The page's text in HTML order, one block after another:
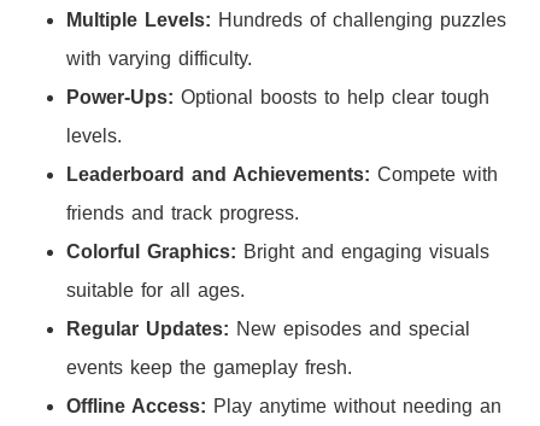
Multiple Levels: Hundreds of challenging puzzles
with varying difficulty.
Power-Ups: Optional boosts to help clear tough
levels.
Leaderboard and Achievements: Compete with
friends and track progress.
Colorful Graphics: Bright and engaging visuals
suitable for all ages.
Regular Updates: New episodes and special
events keep the gameplay fresh.
Offline Access: Play anytime without needing an